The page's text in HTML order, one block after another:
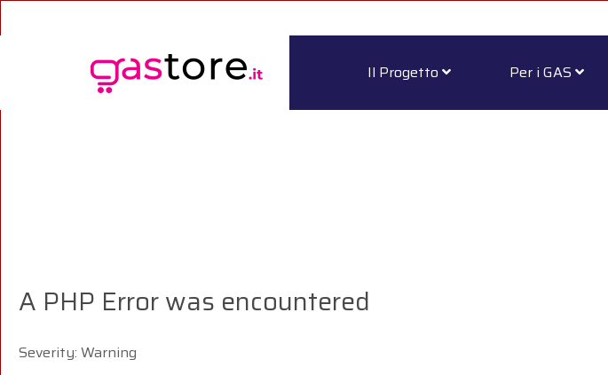
A PHP Error was encountered
Severity: Warning
Il Progetto Per i GAS